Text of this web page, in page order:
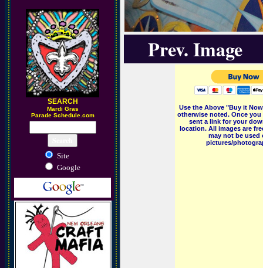
SEARCH
Mardi Gras
Parade Schedule.com
Site
Google
Prev. Image
Use the Above "Buy it
otherwise noted. Once
sent a link for your
location. All images are
may not be
pictures/